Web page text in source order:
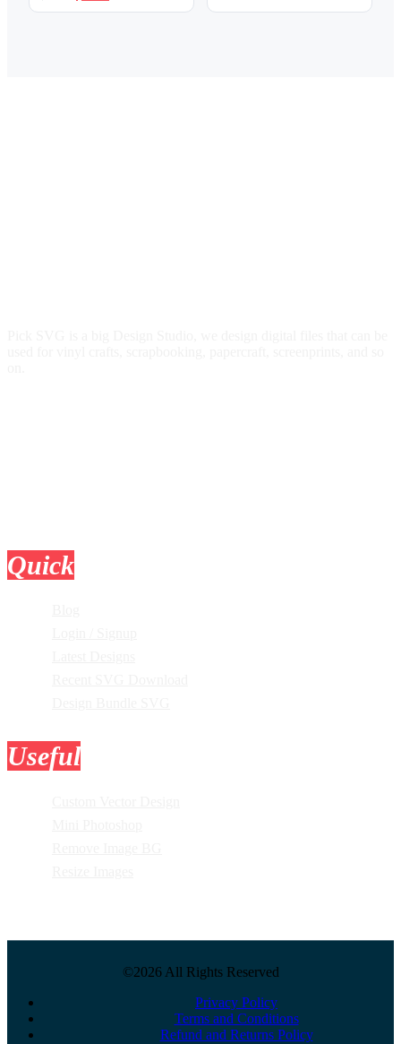
priceprice
Quick
Useful
©2026 All Rights Reserved
Privacy Policy
Terms and Conditions
Refund and Returns Policy